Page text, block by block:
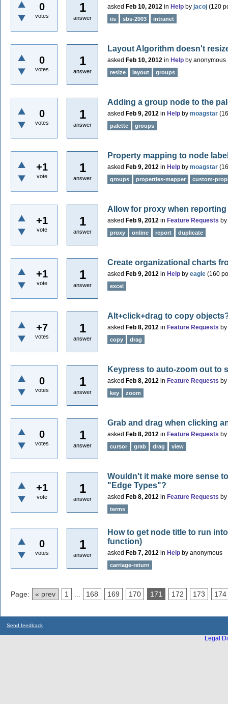
0
votes
1
answer
asked Feb 10, 2012 in Help by jacoj (120
iis sbs-2003 intranet
0
votes
1
answer
Layout Algorithm doesn't
asked Feb 10, 2012 in Help by anonymous
resize layout groups
0
votes
1
answer
Adding a group node to the
asked Feb 9, 2012 in Help by moagstar (
palette groups
+1
vote
1
answer
Property mapping to node
asked Feb 9, 2012 in Help by moagstar (
groups properties-mapper custom-
+1
vote
1
answer
Allow for proxy when
asked Feb 9, 2012 in Feature Requests by
proxy online report duplicate
+1
vote
1
answer
Create organizational charts
asked Feb 9, 2012 in Help by eagle (160
excel
+7
votes
1
answer
Alt+click+drag to copy
asked Feb 8, 2012 in Feature Requests by
copy drag
0
votes
1
answer
Keypress to auto-zoom out to
asked Feb 8, 2012 in Feature Requests by
key zoom
0
votes
1
answer
Grab and drag when clicking
asked Feb 8, 2012 in Feature Requests by
cursor grab drag view
+1
vote
1
answer
Wouldn't it make more sense
"Edge Types"?
asked Feb 8, 2012 in Feature Requests by
terms
0
votes
1
answer
How to get node title to run
function)
asked Feb 7, 2012 in Help by anonymous
carriage-return
Page: « prev 1 168 169 170 171 172 173 174
Send feedback
Legal